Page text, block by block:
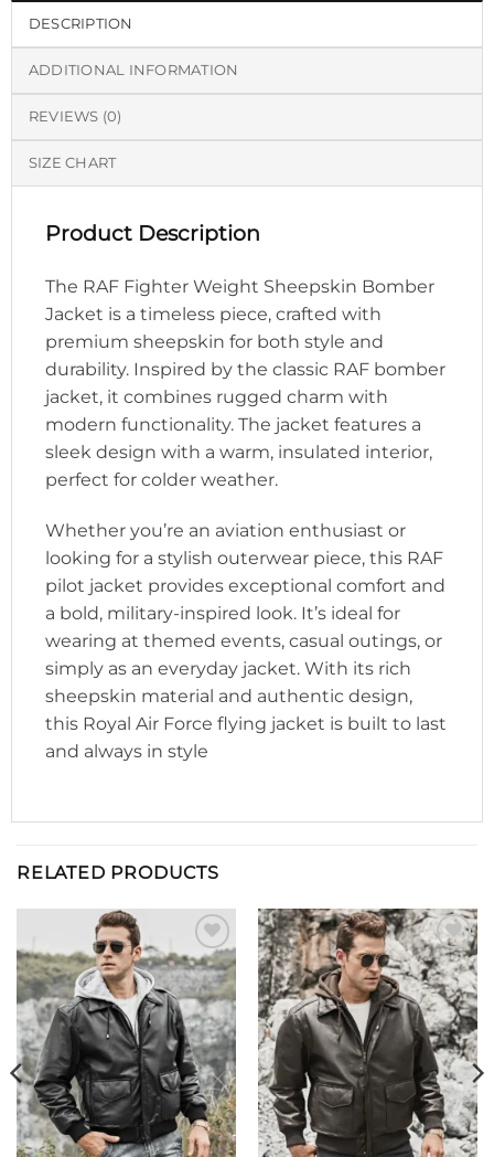
DESCRIPTION
ADDITIONAL INFORMATION
REVIEWS (0)
SIZE CHART
Product Description
The RAF Fighter Weight Sheepskin Bomber
Jacket is a timeless piece, crafted with
premium sheepskin for both style and
durability. Inspired by the classic RAF bomber
jacket, it combines rugged charm with
modern functionality. The jacket features a
sleek design with a warm, insulated interior,
perfect for colder weather.
Whether you’re an aviation enthusiast or
looking for a stylish outerwear piece, this RAF
pilot jacket provides exceptional comfort and
a bold, military-inspired look. It’s ideal for
wearing at themed events, casual outings, or
simply as an everyday jacket. With its rich
sheepskin material and authentic design,
this Royal Air Force flying jacket is built to last
and always in style
RELATED PRODUCTS
Add to
wishlist
Add to
wishlist